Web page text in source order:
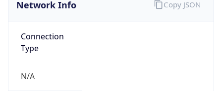
Network Info
Connection
Type
N/A
Copy JSON